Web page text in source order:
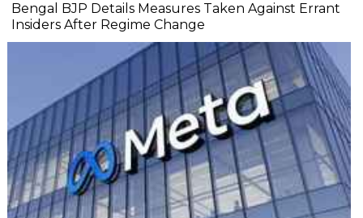
Bengal BJP Details Measures Taken Against Errant
Insiders After Regime Change